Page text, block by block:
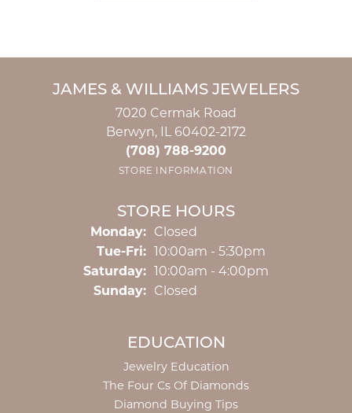
JAMES & WILLIAMS JEWELERS
7020 Cermak Road
Berwyn, IL 60402-2172
(708) 788-9200
STORE INFORMATION
STORE HOURS
Monday: Closed
Tue-Fri:Tuesday - Friday:
10:00am - 5:30pm
Saturday: 10:00am - 4:00pm
Sunday: Closed
EDUCATION
Jewelry Education
The Four Cs Of Diamonds
Diamond Buying Tips